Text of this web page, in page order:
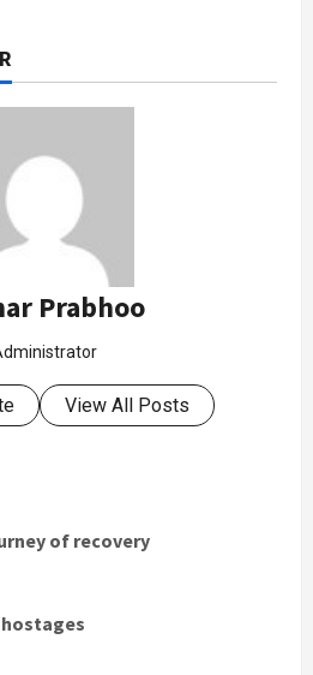
Prabhoo
View All Posts
of recovery